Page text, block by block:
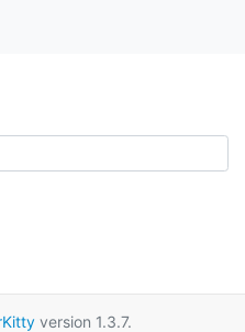
version 1.3.7.